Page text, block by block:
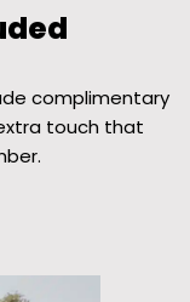
complimentary
touch that